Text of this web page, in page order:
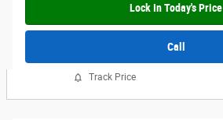
Lock In Today's Price
Call
Track Price